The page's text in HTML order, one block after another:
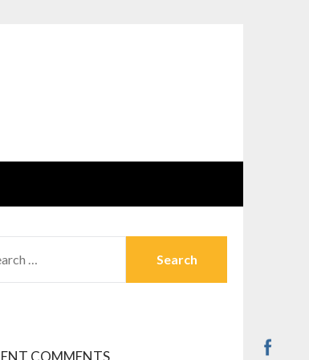
COMMENTS